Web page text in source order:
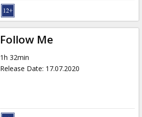
Follow Me
1h 32min
Release Date: 17.07.2020